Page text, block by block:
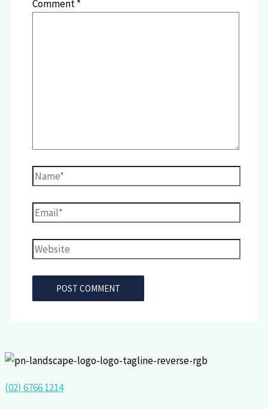
Comment*
Name*
Email*
Website
(02) 6766 1214